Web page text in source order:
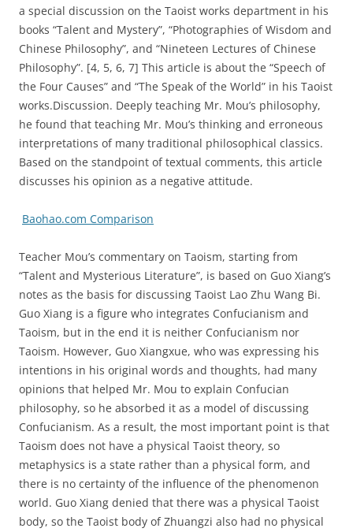
a special discussion on the Taoist works department in his
books “Talent and Mystery”, “Photographies of Wisdom and
Chinese Philosophy”, and “Nineteen Lectures of Chinese
Philosophy”. [4, 5, 6, 7] This article is about the “Speech of
the Four Causes” and “The Speak of the World” in his Taoist
works.Discussion. Deeply teaching Mr. Mou’s philosophy,
he found that teaching Mr. Mou’s thinking and erroneous
interpretations of many traditional philosophical classics.
Based on the standpoint of textual comments, this article
discusses his opinion as a negative attitude.
Baohao.com Comparison
Teacher Mou’s commentary on Taoism, starting from
“Talent and Mysterious Literature”, is based on Guo Xiang’s
notes as the basis for discussing Taoist Lao Zhu Wang Bi.
Guo Xiang is a figure who integrates Confucianism and
Taoism, but in the end it is neither Confucianism nor
Taoism. However, Guo Xiangxue, who was expressing his
intentions in his original words and thoughts, had many
opinions that helped Mr. Mou to explain Confucian
philosophy, so he absorbed it as a model of discussing
Confucianism. As a result, the most important point is that
Taoism does not have a physical Taoist theory, so
metaphysics is a state rather than a physical form, and
there is no certainty of the influence of the phenomenon
world. Guo Xiang denied that there was a physical Taoist
body, so the Taoist body of Zhuangzi also had no physical